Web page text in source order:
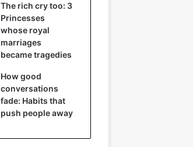
The rich cry too: 3
Princesses
whose royal
marriages
became tragedies
How good
conversations
fade: Habits that
push people away